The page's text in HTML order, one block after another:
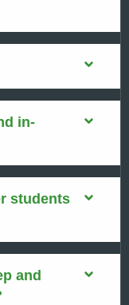
in-
students
and